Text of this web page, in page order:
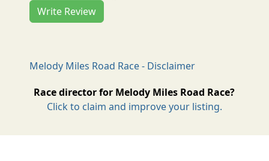
Write Review
Melody Miles Road Race - Disclaimer
Race director for Melody Miles Road Race?
Click to claim and improve your listing.